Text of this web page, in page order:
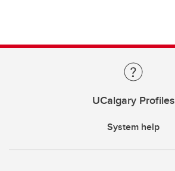
UCalgary Profiles
System help